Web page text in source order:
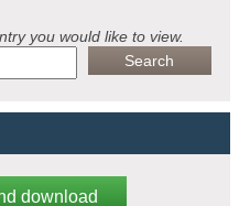
you would like to view.
download